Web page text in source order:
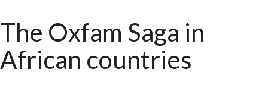
The Oxfam Saga in
African countries